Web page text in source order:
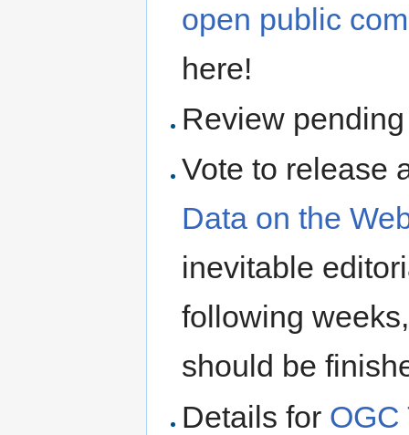
open public
here!
Review
Vote to release
Data on the
inevitable
following
should be
Details for OGC